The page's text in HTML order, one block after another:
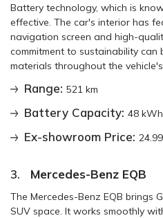
Battery technology, which is
effective. The car's interior has
navigation screen and high-
commitment to sustainability can
materials throughout the
Range: 521 km
Battery Capacity: 48 kWh
Ex-showroom Price:
3. Mercedes-Benz EQB
The Mercedes-Benz EQB brings
SUV space. It works smoothly